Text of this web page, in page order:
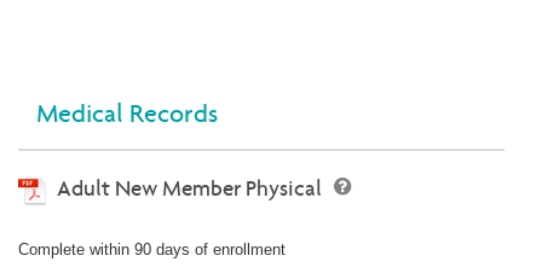
Medical Records
Adult New Member Physical
Complete within 90 days of enrollment